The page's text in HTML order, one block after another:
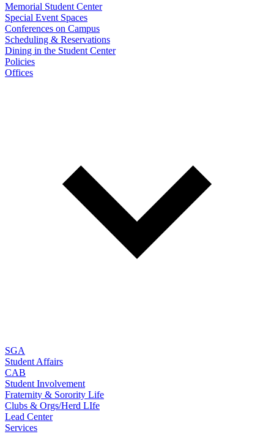
Memorial Student Center
Special Event Spaces
Conferences on Campus
Scheduling & Reservations
Dining in the Student Center
Policies
Offices
SGA
Student Affairs
CAB
Student Involvement
Fraternity & Sorority Life
Clubs & Orgs/Herd LIfe
Lead Center
Services